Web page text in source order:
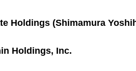
Holdings (Shimamura
Holdings, Inc.